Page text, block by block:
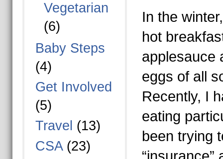
Vegetarian
(6)
Baby Steps
(4)
Get Involved
(5)
Travel (13)
CSA(23)
In the
hot
applesauce
eggs of all
Recently, I
eating
been trying